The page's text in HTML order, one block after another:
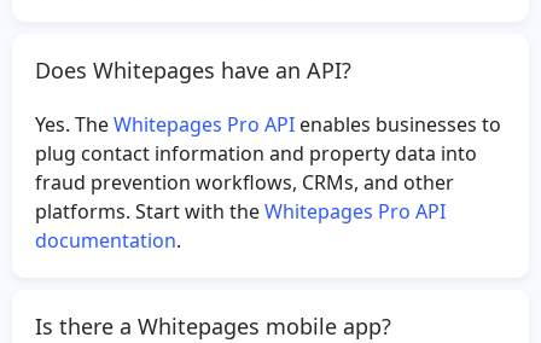
Does Whitepages have an API?
Yes. TheWhitepages Pro API enables businesses to
plug contact information and property data into
fraud prevention workflows, CRMs, and other
platforms. Start with theWhitepages Pro API
documentation.
Is there a Whitepages mobile app?